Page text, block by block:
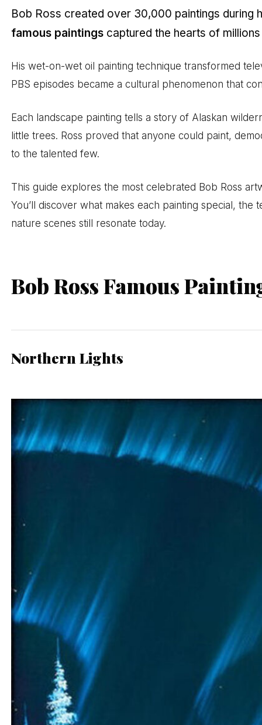
Bob Ross created over 30,000 paintings during
famous paintings captured the hearts of
His wet-on-wet oil painting technique transformed
PBS episodes became a cultural phenomenon that
Each landscape painting tells a story of Alaskan
little trees. Ross proved that anyone could paint,
to the talented few.
This guide explores the most celebrated Bob Ross
You’ll discover what makes each painting special,
nature scenes still resonate today.
Bob Ross Famous
Northern Lights